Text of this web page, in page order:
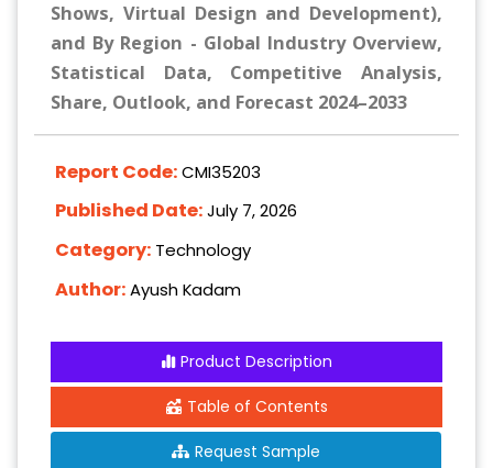
Shows, Virtual Design and Development),
and By Region - Global Industry Overview,
Statistical Data, Competitive Analysis,
Share, Outlook, and Forecast 2024–2033
Report Code:CMI35203
Published Date:July 7, 2026
Category: Technology
Author:Ayush Kadam
Product Description
Table of Contents
Request Sample